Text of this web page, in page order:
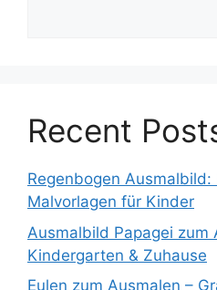
Recent
Regenbogen Ausmalbild:
Malvorlagen für Kinder
Ausmalbild Papagei zum
Kindergarten & Zuhause
Eulen zum Ausmalen –